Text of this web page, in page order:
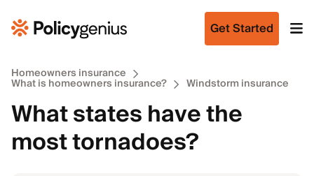
Get Started
Homeowners insurance
What is homeowners insurance? Windstorm insurance
What states have the
most tornadoes?